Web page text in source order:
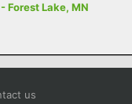
Forest Lake, MN
us